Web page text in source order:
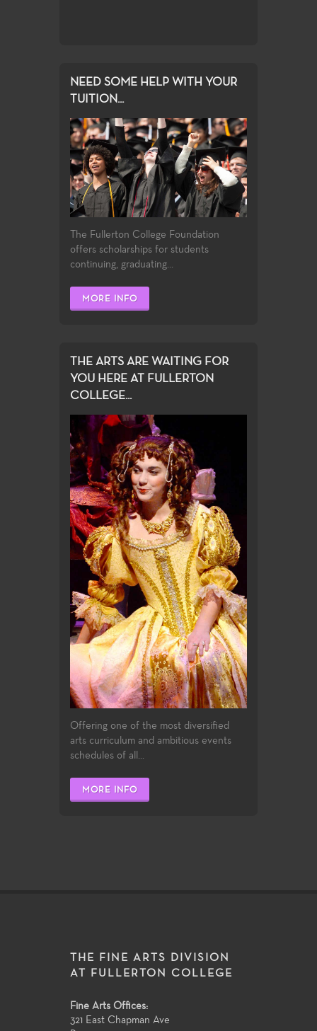
NEED SOME HELP WITH YOUR
TUITION...
The Fullerton College Foundation
offers scholarships for students
continuing, graduating...
MORE INFO
THE ARTS ARE WAITING FOR
YOU HERE AT FULLERTON
COLLEGE...
Offering one of the most diversified
arts curriculum and ambitious events
schedules of all...
MORE INFO
THE FINE ARTS DIVISION
AT FULLERTON COLLEGE
Fine Arts Offices:
321 East Chapman Ave